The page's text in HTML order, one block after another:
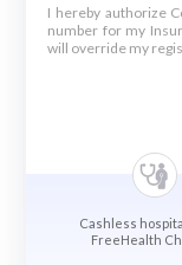
I hereby authorize
number for my
will override my
Cashless
FreeHealth